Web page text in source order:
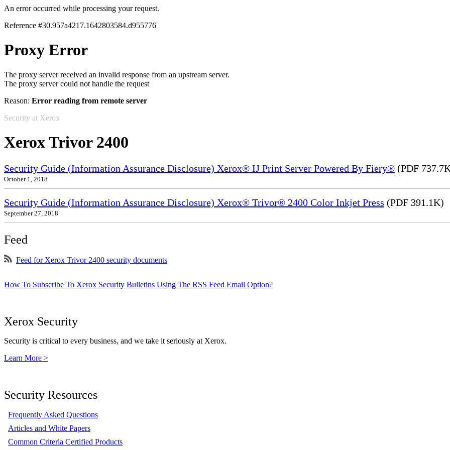
An error occurred while processing your request.
Reference #30.957a4217.1642803584.d955776
Proxy Error
The proxy server received an invalid response from an upstream server.
The proxy server could not handle the request
Reason: Error reading from remote server
Security at Xerox
Xerox Trivor 2400
Security Guide (Information Assurance Disclosure) Xerox® IJ Print Server Powered By Fiery® (PDF
October 1, 2018
Security Guide (Information Assurance Disclosure) Xerox® Trivor® 2400 Color Inkjet Press (PDF 391.1K)
September 27, 2018
Feed
Feed for Xerox Trivor 2400 security documents
How To Subscribe To Xerox Security Bulletins Using The RSS Feed Email Option?
Xerox Security
Security is critical to every business, and we take it seriously at Xerox.
Learn More >
Security Resources
Frequently Asked Questions
Articles and White Papers
Common Criteria Certified Products